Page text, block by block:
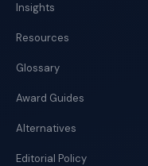
Insights
Resources
Glossary
Award Guides
Alternatives
Editorial Policy